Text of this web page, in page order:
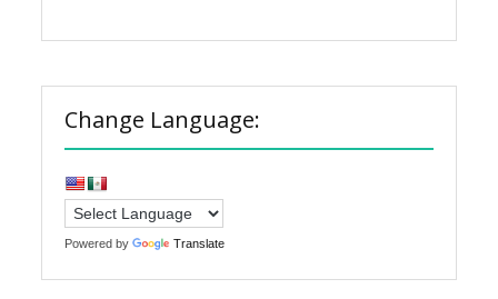
Change Language:
Powered by Translate